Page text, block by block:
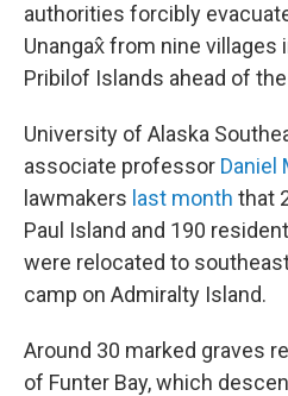
authorities forcibly
Unangax̂ from nine villages
Pribilof Islands ahead of
University of Alaska
associate professor Daniel
lawmakers last month that
Paul Island and 190
were relocated to
camp on Admiralty Island.
Around 30 marked graves
of Funter Bay, which